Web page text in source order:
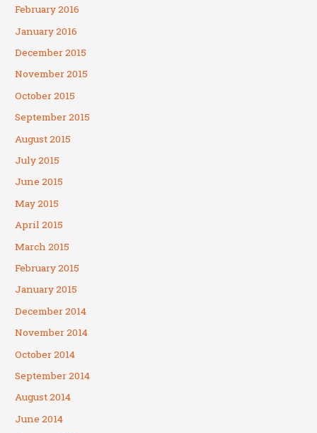
February 2016
January 2016
December 2015
November 2015
October 2015
September 2015
August 2015
July 2015
June 2015
May 2015
April 2015
March 2015
February 2015
January 2015
December 2014
November 2014
October 2014
September 2014
August 2014
June 2014